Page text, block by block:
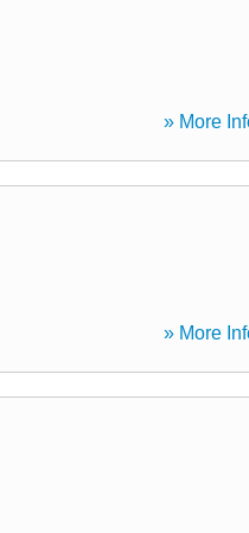
» More
» More